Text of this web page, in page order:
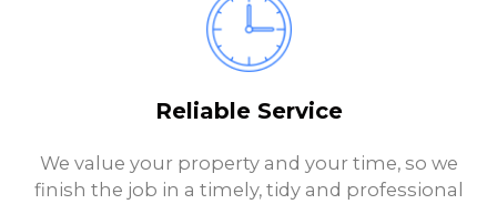
Reliable Service
We value your property and your time, so we
finish the job in a timely, tidy and professional